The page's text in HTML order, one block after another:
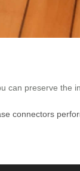
can preserve the
connectors